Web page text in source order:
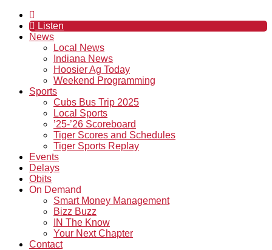
Listen
News
Local News
Indiana News
Hoosier Ag Today
Weekend Programming
Sports
Cubs Bus Trip 2025
Local Sports
’25-’26 Scoreboard
Tiger Scores and Schedules
Tiger Sports Replay
Events
Delays
Obits
On Demand
Smart Money Management
Bizz Buzz
IN The Know
Your Next Chapter
Contact